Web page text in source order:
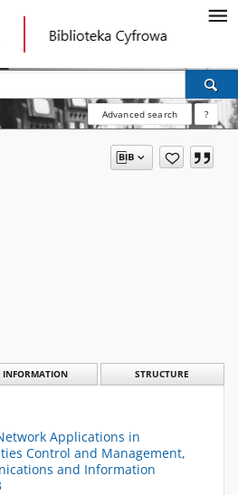
Advanced search ?
INFORMATION STRUCTURE
Applications in
Control and Management,
and Information